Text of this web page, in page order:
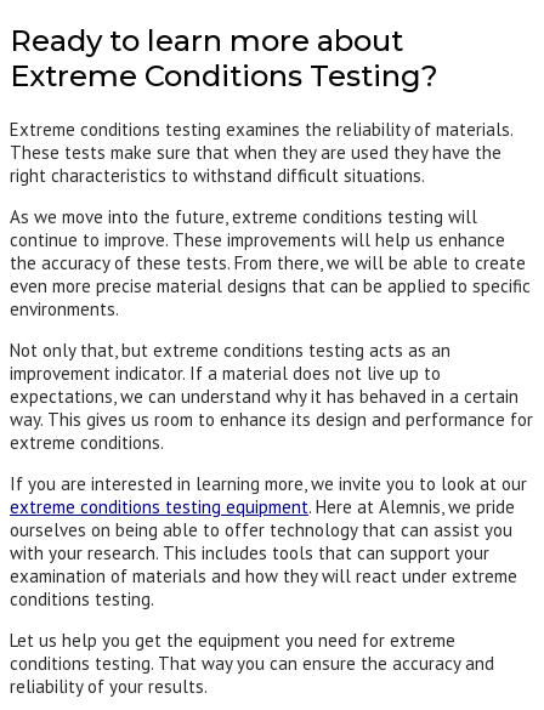
Ready to learn more about
Extreme Conditions Testing?
Extreme conditions testing examines the reliability of materials.
These tests make sure that when they are used they have the
right characteristics to withstand difficult situations.
As we move into the future, extreme conditions testing will
continue to improve. These improvements will help us enhance
the accuracy of these tests. From there, we will be able to create
even more precise material designs that can be applied to specific
environments.
Not only that, but extreme conditions testing acts as an
improvement indicator. If a material does not live up to
expectations, we can understand why it has behaved in a certain
way. This gives us room to enhance its design and performance for
extreme conditions.
If you are interested in learning more, we invite you to look at our
extreme conditions testing equipment. Here at Alemnis, we pride
ourselves on being able to offer technology that can assist you
with your research. This includes tools that can support your
examination of materials and how they will react under extreme
conditions testing.
Let us help you get the equipment you need for extreme
conditions testing. That way you can ensure the accuracy and
reliability of your results.